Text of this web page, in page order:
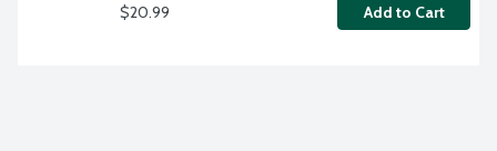
$20.99 Add to Cart